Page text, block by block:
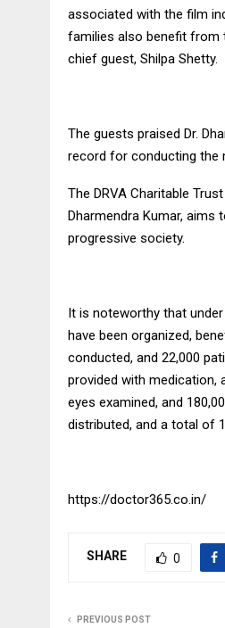
associated with the film
families also benefit from
chief guest, Shilpa Shetty.
The guests praised Dr.
record for conducting the
The DRVA Charitable
Dharmendra Kumar, aims
progressive society.
It is noteworthy that under
have been organized,
conducted, and 22,000
provided with medication,
eyes examined, and
distributed, and a total of
https://doctor365.co.in/
SHARE 0
PREVIOUS POST